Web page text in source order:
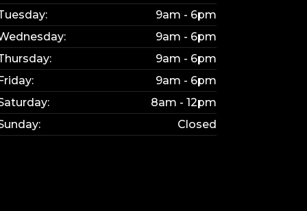
9am - 6pm
9am - 6pm
9am - 6pm
9am - 6pm
8am - 12pm
Closed